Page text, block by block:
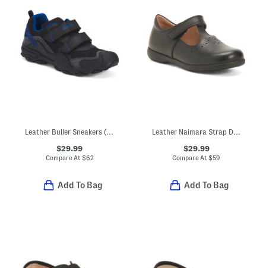
Leather Buller Sneakers (Toddler, Little Kid, Big Kid)
$29.99
Compare At $62
Add To Bag
Leather Naimara Strap Dress Shoes (Toddler, Little Kid)
$29.99
Compare At$59
Add To Bag